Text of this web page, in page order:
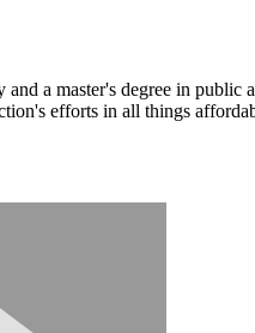
and a master's degree in
efforts in all things